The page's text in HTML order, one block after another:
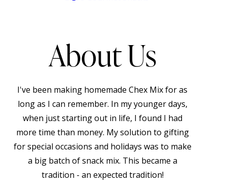
About Us
I've been making homemade Chex Mix for as
long as I can remember. In my younger days,
when just starting out in life, I found I had
more time than money. My solution to gifting
for special occasions and holidays was to make
a big batch of snack mix. This became a
tradition - an expected tradition!